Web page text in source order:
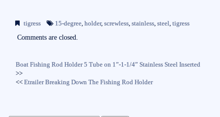
bo
ok
tte
r
ail
re
tigress 15-degree,holder,screwless,stainless,steel,tigress
Comments are closed.
Boat Fishing Rod Holder 5 Tube on 1”-1-1/4” Stainless Steel Inserted
>>
<<Etrailer Breaking Down The Fishing Rod Holder